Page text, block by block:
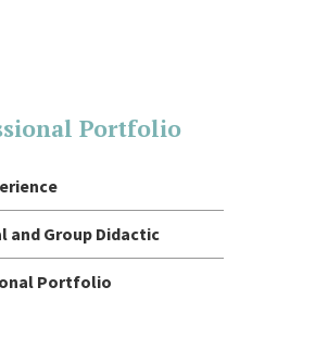
Portfolio
and Group Didactic
Portfolio